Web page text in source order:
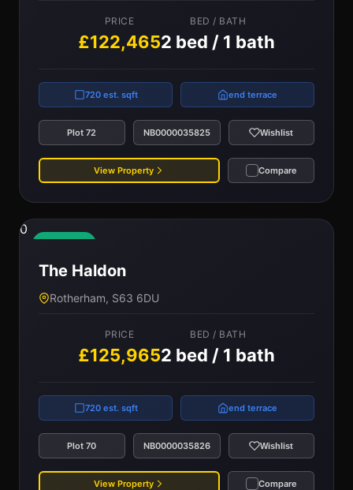
PRICE
£122,465
BED / BATH
2 bed / 1 bath
720 est. sqft end terrace
Plot 72 NB0000035825 Wishlist
View Property Compare
0
The Haldon
Rotherham, S63 6DU
PRICE
£125,965
BED / BATH
2 bed / 1 bath
720 est. sqft end terrace
Plot 70 NB0000035826 Wishlist
View Property Compare